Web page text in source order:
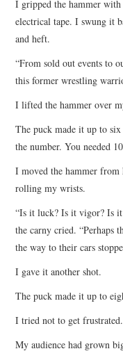
I gripped the hammer
electrical tape. I swung it
and heft.
“From sold out events to
this former wrestling
I lifted the hammer over
The puck made it up to
the number. You needed
I moved the hammer
rolling my wrists.
“Is it luck? Is it vigor? Is
the carny cried. “Perhaps
the way to their cars
I gave it another shot.
The puck made it up to
I tried not to get
My audience had grown